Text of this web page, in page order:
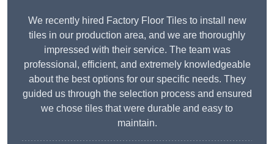
We recently hired Factory Floor Tiles to install new
tiles in our production area, and we are thoroughly
impressed with their service. The team was
professional, efficient, and extremely knowledgeable
about the best options for our specific needs. They
guided us through the selection process and ensured
we chose tiles that were durable and easy to
maintain.